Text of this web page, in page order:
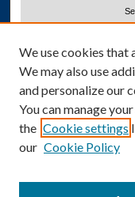
Advanced Search
Notify me via
Author
We use cookies that
We may also use
and personalize our
You can manage
the Cookie settings
our Cookie Policy